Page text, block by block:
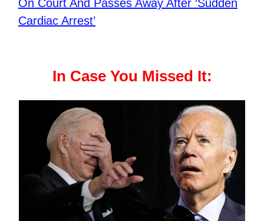
On Court And Passes Away After ‘Sudden
Cardiac Arrest’
In Case You Missed It: